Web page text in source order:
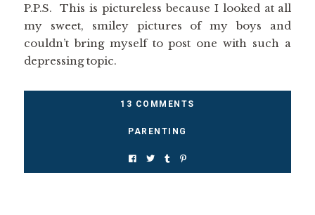
P.P.S. This is pictureless because I looked at all
my sweet, smiley pictures of my boys and
couldn’t bring myself to post one with such a
depressing topic.
13 COMMENTS
PARENTING